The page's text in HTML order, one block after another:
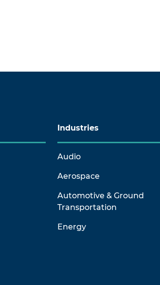
Industries
Audio
Aerospace
Automotive & Ground
Transportation
Energy